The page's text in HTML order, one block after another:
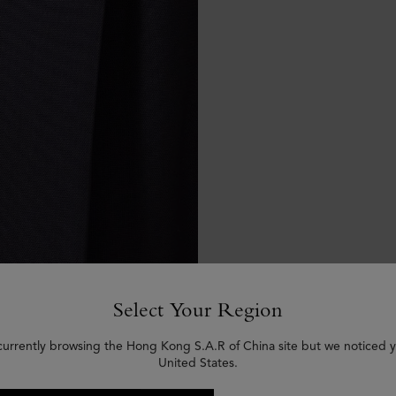
Select Your Region
browsing the Hong Kong S.A.R of China site but we noticed
United States.